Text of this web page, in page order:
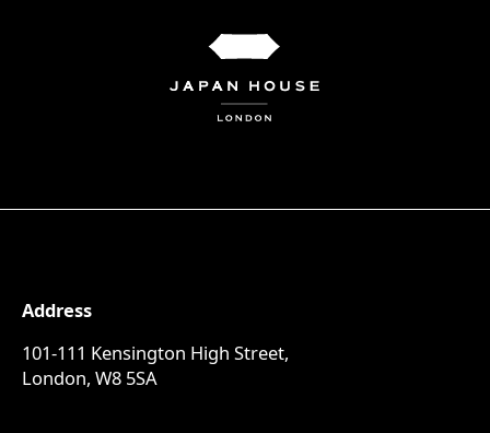
Address
101-111 Kensington High Street,
London, W8 5SA